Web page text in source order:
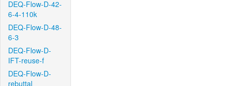
DEQ-Flow-D-42-
6-4-110k
DEQ-Flow-D-48-
6-3
DEQ-Flow-D-
IFT-reuse-f
DEQ-Flow-D-
rebuttal